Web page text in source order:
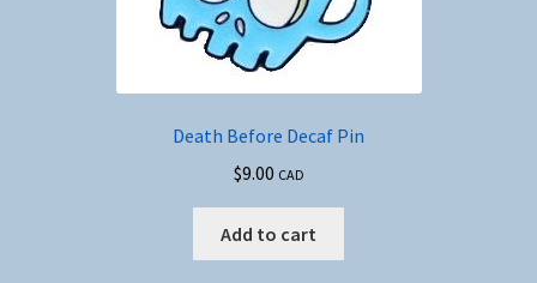
Death Before Decaf Pin
$9.00 CAD
Add to cart